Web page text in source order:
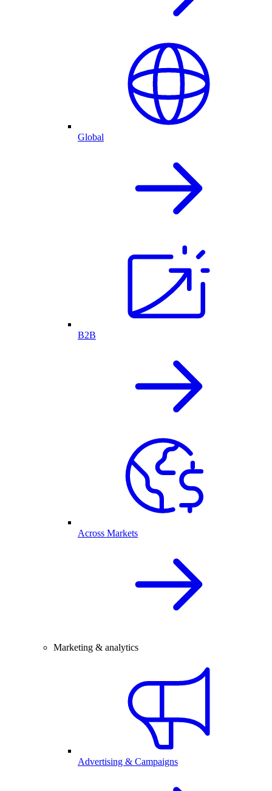
Global
B2B
Across Markets
Marketing & analytics
Advertising & Campaigns